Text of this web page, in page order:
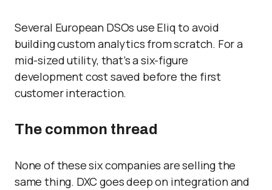
Several European DSOs use Eliq to avoid
building custom analytics from scratch. For a
mid-sized utility, that’s a six-figure
development cost saved before the first
customer interaction.
The common thread
None of these six companies are selling the
same thing. DXC goes deep on integration and